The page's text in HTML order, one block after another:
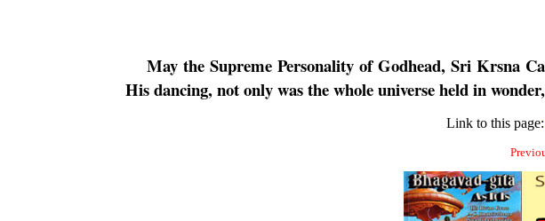
May the Supreme Personality of Godhead, SriKrsna
His dancing, not only was the whole universe held in
Link to this